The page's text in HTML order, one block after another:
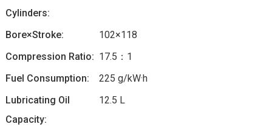
Cylinders:
Bore×Stroke:
102×118
Compression Ratio: 17.5：1
Fuel Consumption:
225 g/kW·h
Lubricating Oil
Capacity:
12.5 L